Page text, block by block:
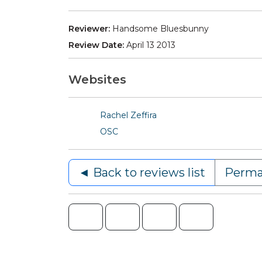
Reviewer: Handsome Bluesbunny
Review Date: April 13 2013
Websites
Rachel Zeffira
OSC
◄ Back to reviews list